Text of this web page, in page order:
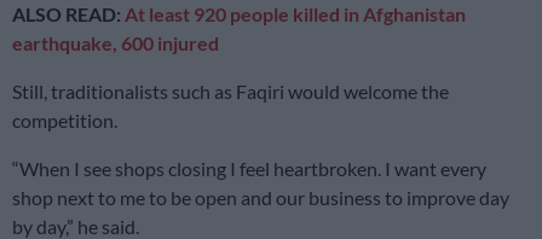
ALSO READ: At least 920 people killed in Afghanistan
earthquake, 600 injured
Still, traditionalists such as Faqiri would welcome the
competition.
“When I see shops closing I feel heartbroken. I want every
shop next to me to be open and our business to improve day
by day,” he said.